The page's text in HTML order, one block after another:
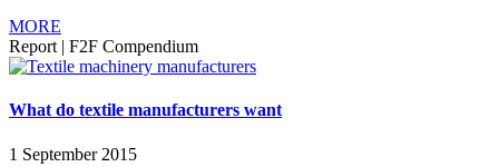
MORE
Report | F2F Compendium
What do textile manufacturers want
1 September 2015